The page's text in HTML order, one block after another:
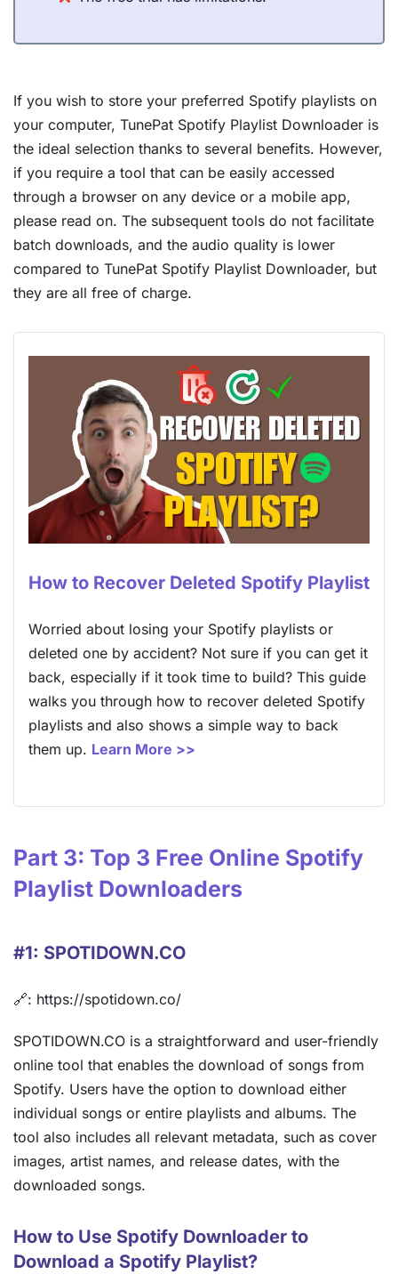
If you wish to store your preferred Spotify playlists on
your computer, TunePat Spotify Playlist Downloader is
the ideal selection thanks to several benefits. However,
if you require a tool that can be easily accessed
through a browser on any device or a mobile app,
please read on. The subsequent tools do not facilitate
batch downloads, and the audio quality is lower
compared to TunePat Spotify Playlist Downloader, but
they are all free of charge.
How to Recover Deleted Spotify Playlist
Worried about losing your Spotify playlists or
deleted one by accident? Not sure if you can get it
back, especially if it took time to build? This guide
walks you through how to recover deleted Spotify
playlists and also shows a simple way to back
them up. Learn More >>
Part 3: Top 3 Free Online Spotify
Playlist Downloaders
#1: SPOTIDOWN.CO
🔗: https://spotidown.co/
SPOTIDOWN.CO is a straightforward and user-friendly
online tool that enables the download of songs from
Spotify. Users have the option to download either
individual songs or entire playlists and albums. The
tool also includes all relevant metadata, such as cover
images, artist names, and release dates, with the
downloaded songs.
How to Use Spotify Downloader to
Download a Spotify Playlist?